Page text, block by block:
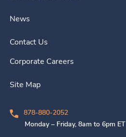
News
Contact Us
Corporate Careers
Site Map
878-880-2052
Monday – Friday, 8am to 6pm ET